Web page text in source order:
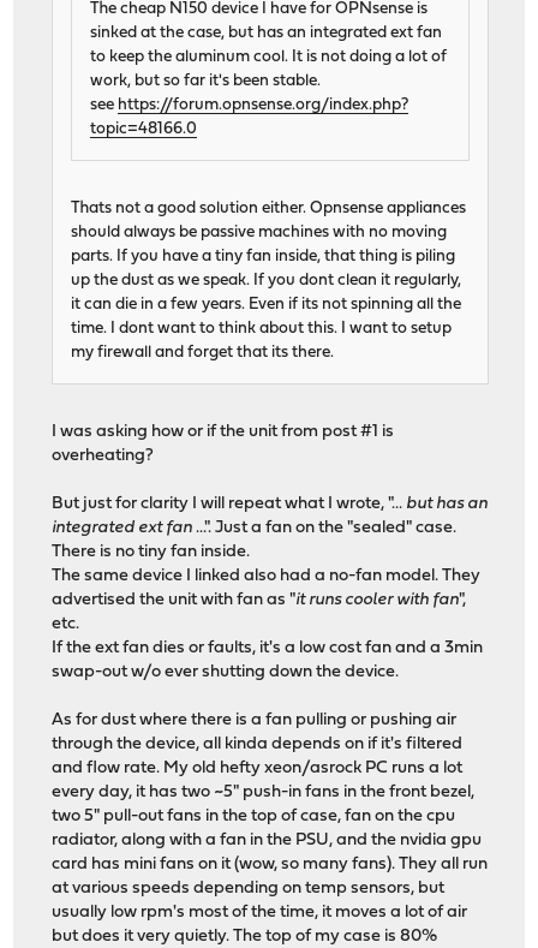
The cheap N150 device I have for OPNsense is
sinked at the case, but has an integrated ext fan
to keep the aluminum cool. It is not doing a lot of
work, but so far it's been stable.
see https://forum.opnsense.org/index.php?
topic=48166.0
Thats not a good solution either. Opnsense appliances
should always be passive machines with no moving
parts. If you have a tiny fan inside, that thing is piling
up the dust as we speak. If you dont clean it regularly,
it can die in a few years. Even if its not spinning all the
time. I dont want to think about this. I want to setup
my firewall and forget that its there.
I was asking how or if the unit from post #1 is
overheating?
But just for clarity I will repeat what I wrote, "... but has an
integrated ext fan ...". Just a fan on the "sealed" case.
There is no tiny fan inside.
The same device I linked also had a no-fan model. They
advertised the unit with fan as "it runs cooler with fan",
etc.
If the ext fan dies or faults, it's a low cost fan and a 3min
swap-out w/o ever shutting down the device.
As for dust where there is a fan pulling or pushing air
through the device, all kinda depends on if it's filtered
and flow rate. My old hefty xeon/asrock PC runs a lot
every day, it has two ~5" push-in fans in the front bezel,
two 5" pull-out fans in the top of case, fan on the cpu
radiator, along with a fan in the PSU, and the nvidia gpu
card has mini fans on it (wow, so many fans). They all run
at various speeds depending on temp sensors, but
usually low rpm's most of the time, it moves a lot of air
but does it very quietly. The top of my case is 80%